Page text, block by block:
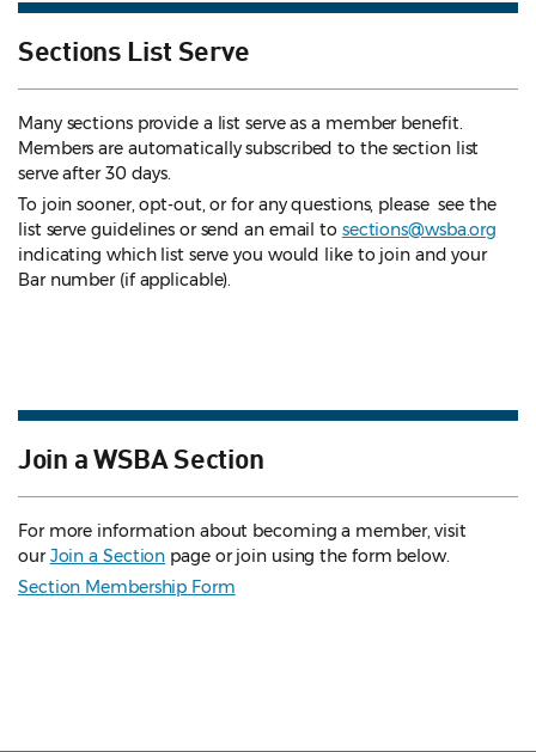
Sections List Serve
Many sections provide a list serve as a member benefit.
Members are automatically subscribed to the section list
serve after 30 days.
To join sooner, opt-out, or for any questions, please see the
list serve guidelines or send an email to sections@wsba.org
indicating which list serve you would like to join and your
Bar number (if applicable).
Join a WSBA Section
For more information about becoming a member, visit
ourJoin a Section page or join using the form below.
Section Membership Form